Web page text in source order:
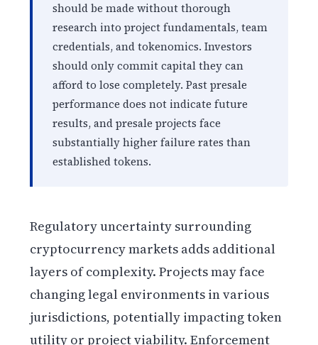
should be made without thorough
research into project fundamentals, team
credentials, and tokenomics. Investors
should only commit capital they can
afford to lose completely. Past presale
performance does not indicate future
results, and presale projects face
substantially higher failure rates than
established tokens.
Regulatory uncertainty surrounding
cryptocurrency markets adds additional
layers of complexity. Projects may face
changing legal environments in various
jurisdictions, potentially impacting token
utility or project viability. Enforcement